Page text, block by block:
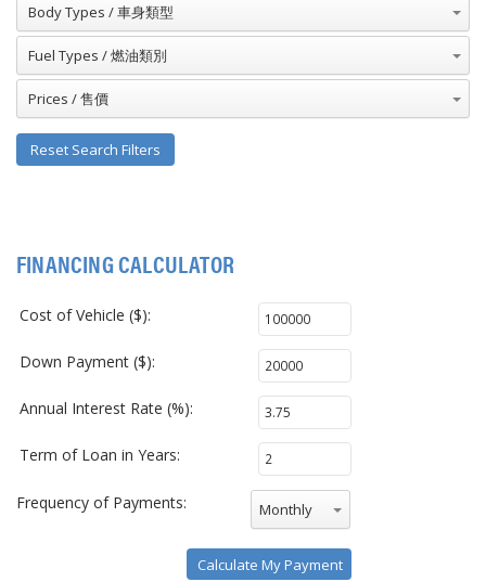
Fuel Types / 燃油類別
Prices / 售價
Reset Search Filters
FINANCING CALCULATOR
Cost of Vehicle ($):
Down Payment ($):
Annual Interest Rate (%):
Term of Loan in Years:
Frequency of Payments: Monthly
Calculate My Payment